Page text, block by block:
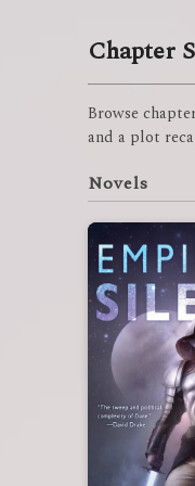
Chapter
Browse
and a plot
Novels